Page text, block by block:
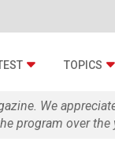
TOPICS
We
program over the